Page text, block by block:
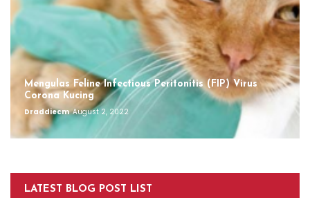
Mengulas Feline Infectious Peritonitis (FIP) Virus
Corona Kucing
Draddiecm August 2, 2022
LATEST BLOG POST LIST